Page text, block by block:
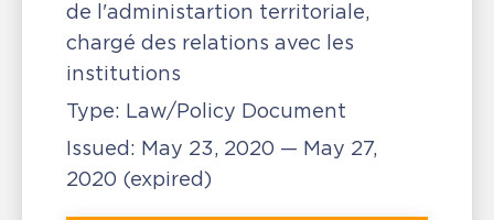
de l'administartion territoriale,
chargé des relations avec les
institutions
Type: Law/Policy Document
Issued: May 23, 2020 — May 27,
2020 (expired)